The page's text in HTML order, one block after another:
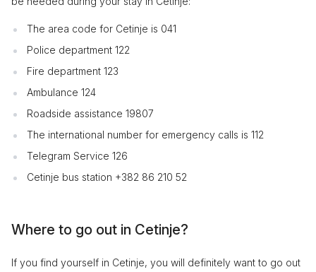
The area code for Cetinje is 041
Police department 122
Fire department 123
Ambulance 124
Roadside assistance 19807
The international number for emergency calls is 112
Telegram Service 126
Cetinje bus station +382 86 210 52
Where to go out in Cetinje?
If you find yourself in Cetinje, you will definitely want to go out